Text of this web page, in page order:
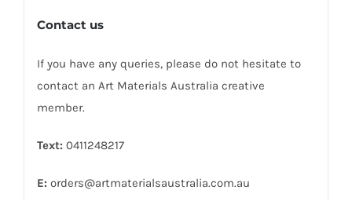
Contact us
If you have any queries, please do not hesitate to
contact an Art Materials Australia creative
member.
Text: 0411248217
E: orders@artmaterialsaustralia.com.au